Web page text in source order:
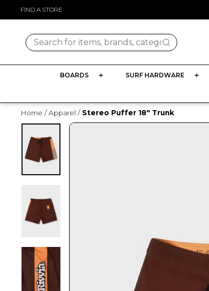
FIND A STORE
Search for items, brands, categories
BOARDS SURF HARDWARE
Home /Apparel / Stereo Puffer 18" Trunk